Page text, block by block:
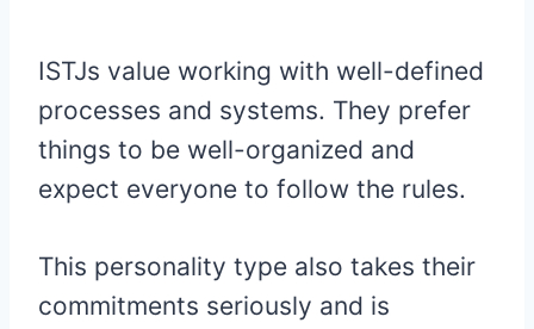
ISTJs value working with well-defined
processes and systems. They prefer
things to be well-organized and
expect everyone to follow the rules.
This personality type also takes their
commitments seriously and is